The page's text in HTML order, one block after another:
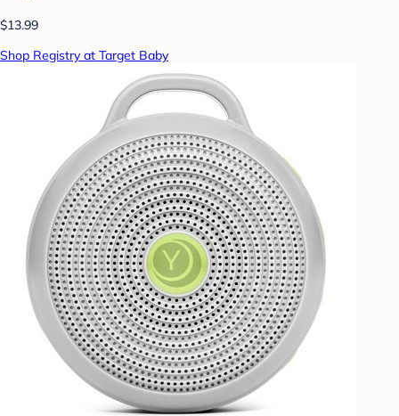
$13.99
Shop Registry at Target Baby